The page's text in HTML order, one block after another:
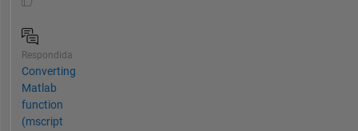
Respondida
Converting
Matlab
function
(mscript